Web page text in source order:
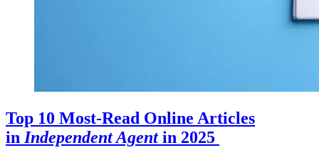
Top 10 Most-Read Online Articles
in Independent Agentin 2025